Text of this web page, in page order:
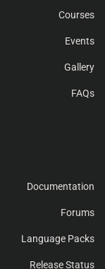
Courses
Events
Gallery
FAQs
Documentation
Forums
Language Packs
Release Status